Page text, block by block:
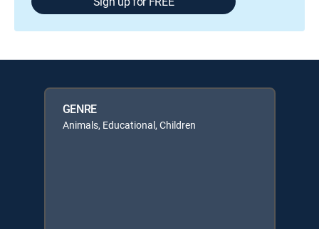
GENRE
Animals, Educational, Children